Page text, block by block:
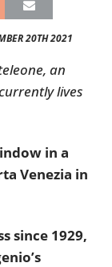
20TH 2021
an
lives
in a
Venezia in
since 1929,